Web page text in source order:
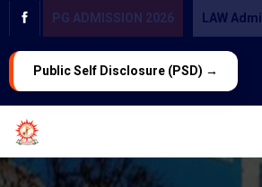
PG ADMISSION 2026 LAW
Public Self Disclosure (PSD) →